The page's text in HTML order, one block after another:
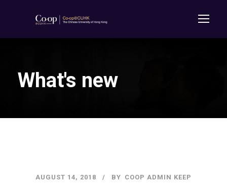
What's new
AUGUST 14, 2018 BY COOP ADMIN KEEP